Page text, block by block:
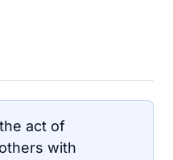
act of
with